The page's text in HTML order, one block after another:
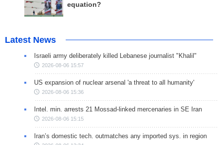
equation?
Latest News
Israeli army deliberately killed Lebanese journalist "Khalil"
2026-08-06 15:57
US expansion of nuclear arsenal 'a threat to all humanity'
2026-08-06 15:36
Intel. min. arrests 21 Mossad-linked mercenaries in SE Iran
2026-08-06 15:15
Iran’s domestic tech. outmatches any imported sys. in region